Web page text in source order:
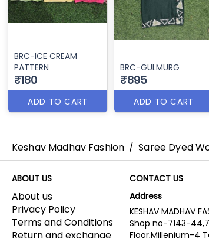
BRC-ICE CREAM
PATTERN
₹180
ADD TO CART
BRC-GULMURG
₹895
ADD TO CART
Keshav Madhav Fashion / Saree Dyed
ABOUT US
About us
Privacy Policy
Terms and Conditions
Return and exchange
CONTACT US
Address
KESHAV MADHAV
Shop no-7143-
Floor,Millenium-4